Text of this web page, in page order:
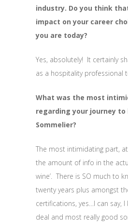
industry. Do you think
impact on your career
you are today?
Yes, absolutely! It certainly
as a hospitality professional
What was the most
regarding your journey to
Sommelier?
The most intimidating part,
the amount of info in the
wine’. There is SO much to
twenty years plus amongst
certifications, yes…I can say,
deal and most really good